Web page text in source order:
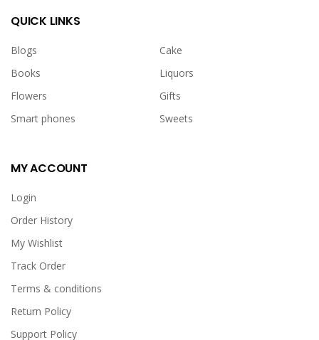
QUICK LINKS
Blogs
Cake
Books
Liquors
Flowers
Gifts
Smart phones
Sweets
MY ACCOUNT
Login
Order History
My Wishlist
Track Order
Terms & conditions
Return Policy
Support Policy